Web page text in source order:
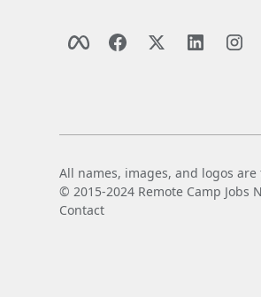
All names, images, and logos
© 2015-2024 Remote Camp Jobs
Contact